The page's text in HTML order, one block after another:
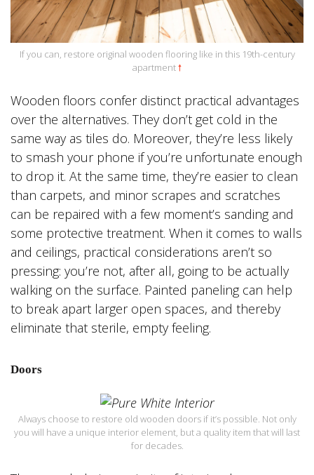
If you can, restore original wooden flooring like in this 19th-century
apartment🠕
Wooden floors confer distinct practical advantages
over the alternatives. They don’t get cold in the
same way as tiles do. Moreover, they’re less likely
to smash your phone if you’re unfortunate enough
to drop it. At the same time, they’re easier to clean
than carpets, and minor scrapes and scratches
can be repaired with a few moment’s sanding and
some protective treatment. When it comes to walls
and ceilings, practical considerations aren’t so
pressing: you’re not, after all, going to be actually
walking on the surface. Painted paneling can help
to break apart larger open spaces, and thereby
eliminate that sterile, empty feeling.
Doors
Always choose to restore old wooden doors if it’s possible. Not only
you will have a unique interior element, but a quality item that will last
for decades.